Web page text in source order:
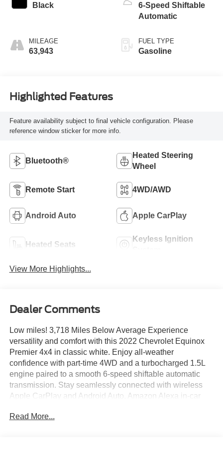
Black
MILEAGE
63,943
6-Speed Shiftable
Automatic
FUEL TYPE
Gasoline
Highlighted Features
Feature availability subject to final vehicle configuration. Please
reference window sticker for more info.
Bluetooth®
Heated Steering
Wheel
Remote Start 4WD/AWD
Android Auto Apple CarPlay
Heated Seats
Keyless Ignition
View More Highlights...
Dealer Comments
Low miles! 3,718 Miles Below Average Experience
versatility and comfort with this 2022 Chevrolet Equinox
Premier 4x4 in classic white. Enjoy all-weather
confidence with part-time 4WD and a turbocharged 1.5L
engine paired to a smooth 6-speed shiftable automatic
transmission. Stay seamlessly connected with wireless
Apple CarPlay and Android Auto, Amazon Alexa in-car
Infotainment System, SiriusXM satellite radio, and
Read More...